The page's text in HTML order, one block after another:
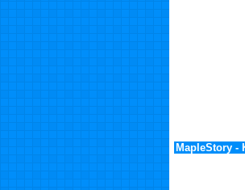
MapleStory -